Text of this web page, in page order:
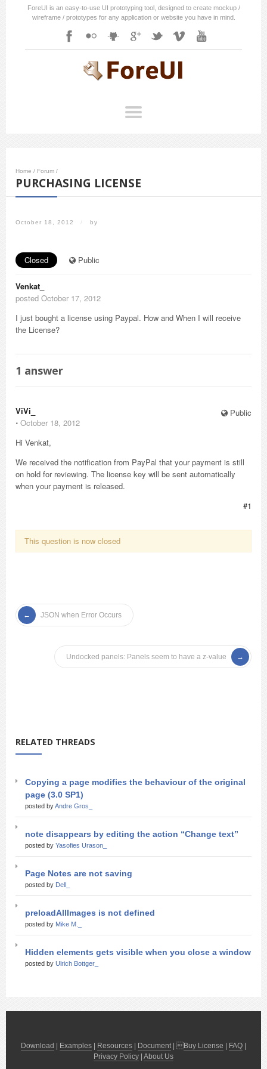
ForeUI is an easy-to-use UI prototyping tool, designed to create mockup /
wireframe / prototypes for any application or website you have in mind.
Home / Forum /
PURCHASING LICENSE
October 18, 2012 / by
Closed Public
Venkat_
posted October 17, 2012
I just bought a license using Paypal. How and When I will receive
the License?
1 answer
Public
ViVi_
⋅ October 18, 2012
Hi Venkat,
We received the notification from PayPal that your payment is still
on hold for reviewing. The license key will be sent automatically
when your payment is released.
#1
This question is now closed
JSON when Error Occurs
Undocked panels: Panels seem to have a z-value
RELATED THREADS
Copying a page modifies the behaviour of the original
page (3.0 SP1)
posted byAndre Gros_
note disappears by editing the action “Change text”
posted by Yasofies Urason_
Page Notes are not saving
posted by Dell_
preloadAllImages is not defined
posted by Mike M._
Hidden elements gets visible when you close a window
posted by Ulrich Bottger_
Download Examples Resources Document| Buy License FAQ
Privacy Policy About Us